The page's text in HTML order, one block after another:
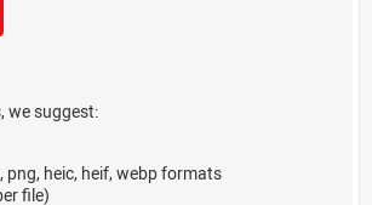
we suggest:
png, heic, heif, webp formats
file)